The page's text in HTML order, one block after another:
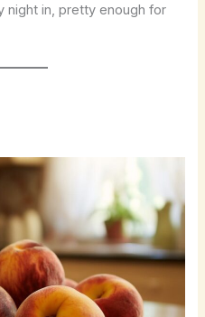
night in, pretty enough for